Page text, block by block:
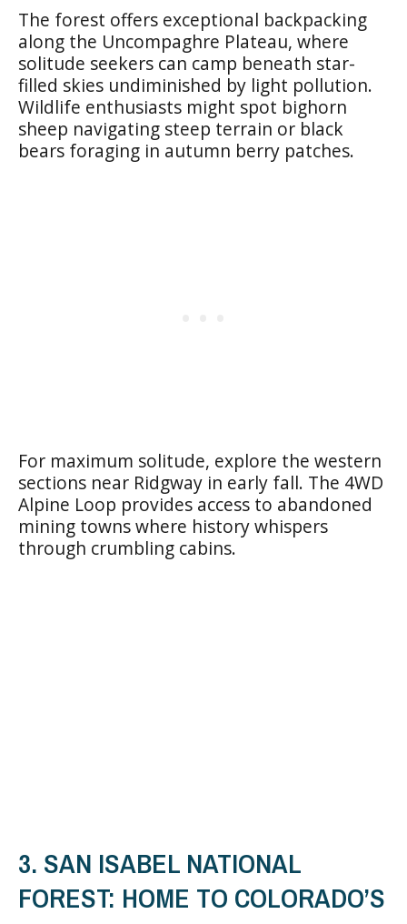
The forest offers exceptional backpacking
along the Uncompaghre Plateau, where
solitude seekers can camp beneath star-
filled skies undiminished by light pollution.
Wildlife enthusiasts might spot bighorn
sheep navigating steep terrain or black
bears foraging in autumn berry patches.
For maximum solitude, explore the western
sections near Ridgway in early fall. The 4WD
Alpine Loop provides access to abandoned
mining towns where history whispers
through crumbling cabins.
3. SAN ISABEL NATIONAL
FOREST: HOME TO COLORADO’S